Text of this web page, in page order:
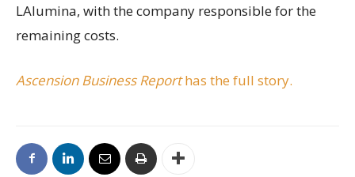
LAlumina, with the company responsible for the
remaining costs.
Ascension Business Reporthas the full story.